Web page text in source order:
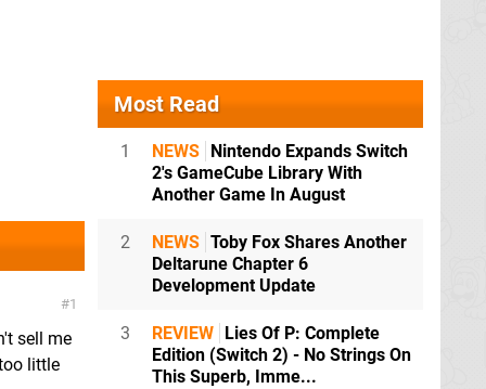
1
sell me
little
Most Read
1 NEWS Nintendo Expands Switch
2's GameCube Library With
Another Game In August
2 NEWS Toby Fox Shares Another
Deltarune Chapter 6
Development Update
3 REVIEW Lies Of P: Complete
Edition (Switch 2) - No Strings On
This Superb, Imme...